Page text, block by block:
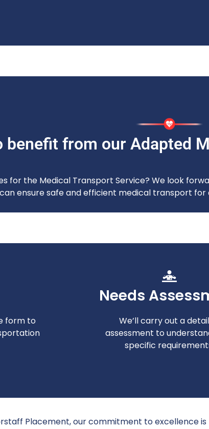
benefit from our Adapted
for the Medical Transport Service? We look
ensure safe and efficient medical transport
form to
Needs
We’ll carry out a
assessment to
specific
Placement, our commitment to excellence